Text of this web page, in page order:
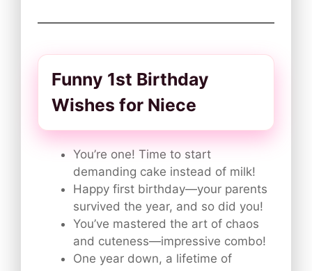
Funny 1st Birthday
Wishes for Niece
You’re one! Time to start
demanding cake instead of milk!
Happy first birthday—your parents
survived the year, and so did you!
You’ve mastered the art of chaos
and cuteness—impressive combo!
One year down, a lifetime of